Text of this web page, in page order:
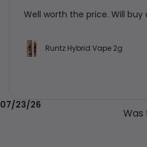
Well worth the price. Will buy
Runtz Hybrid Vape 2g
07/23/26
Was